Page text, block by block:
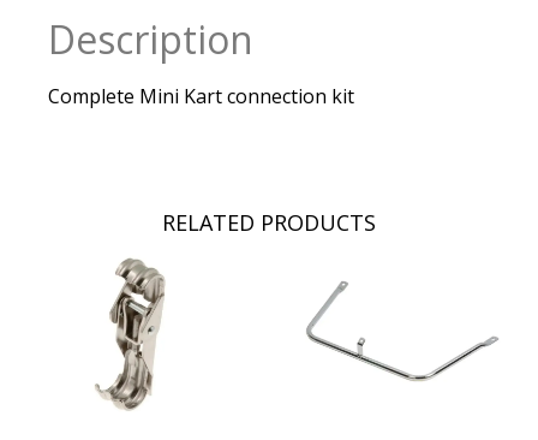
Description
Complete Mini Kart connection kit
RELATED PRODUCTS